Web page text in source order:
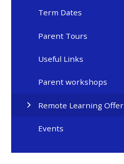
Term Dates
Parent Tours
Useful Links
Parent workshops
Remote Learning Offer
Events